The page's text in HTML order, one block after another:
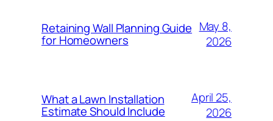
Retaining Wall Planning Guide
for Homeowners
May 8,
2026
What a Lawn Installation
Estimate Should Include
April 25,
2026